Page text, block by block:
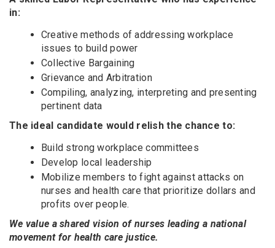
in:
Creative methods of addressing workplace
issues to build power
Collective Bargaining
Grievance and Arbitration
Compiling, analyzing, interpreting and presenting
pertinent data
The ideal candidate would relish the chance to:
Build strong workplace committees
Develop local leadership
Mobilize members to fight against attacks on
nurses and health care that prioritize dollars and
profits over people.
We value a shared vision of nurses leading a national
movement for health care justice.